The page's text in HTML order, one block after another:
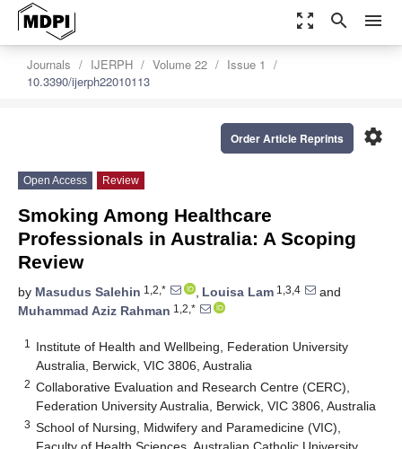
zoom_out_map search menu
Journals IJERPH Volume 22
Issue 1
10.3390/ijerph22010113
settings
Order Article Reprints
Open Access Review
Smoking Among Healthcare
Professionals in Australia: A Scoping
Review
by Masudus Salehin 1,2,* , Louisa Lam 1,3,4
and
Muhammad Aziz Rahman 1,2,*
1
Institute of Health and Wellbeing, Federation University
Australia, Berwick, VIC 3806, Australia
2 Collaborative Evaluation and Research Centre (CERC),
Federation University Australia, Berwick, VIC 3806, Australia
3 School of Nursing, Midwifery and Paramedicine (VIC),
Faculty of Health Sciences, Australian Catholic University,